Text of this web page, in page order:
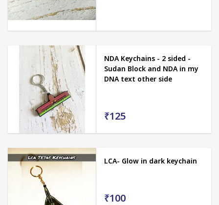
NDA Keychains - 2 sided -
Sudan Block and NDA in my
DNA text other side
₹125
LCA- Glow in dark keychain
₹100